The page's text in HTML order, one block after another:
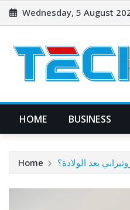
Skip
to
Wednesday, 5 August
HOME BUSINESS
Home بعد الولادة؟